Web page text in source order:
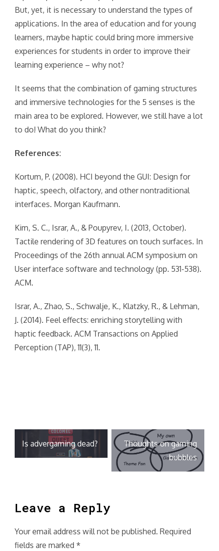
But, yet, it is necessary to understand the types of
applications. In the area of education and for young
learners, maybe haptic could bring more immersive
experiences for students in order to improve their
learning experience – why not?
It seems that the combination of gaming structures
and immersive technologies for the 5 senses is the
main area to be explored. However, we still have a lot
to do! What do you think?
References:
Kortum, P. (2008). HCI beyond the GUI: Design for
haptic, speech, olfactory, and other nontraditional
interfaces. Morgan Kaufmann.
Kim, S. C., Israr, A., & Poupyrev, I. (2013, October).
Tactile rendering of 3D features on touch surfaces. In
Proceedings of the 26th annual ACM symposium on
User interface software and technology (pp. 531-538).
ACM.
Israr, A., Zhao, S., Schwalje, K., Klatzky, R., & Lehman,
J. (2014). Feel effects: enriching storytelling with
haptic feedback. ACM Transactions on Applied
Perception (TAP), 11(3), 11.
Post
navigation
Is advergaming dead?
Thoughts on gaming
bubbles
Leave a Reply
Your email address will not be published. Required
fields are marked *